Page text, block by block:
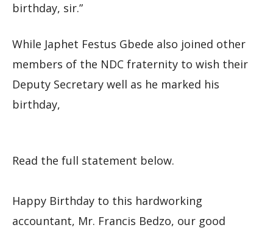
birthday, sir.”
While Japhet Festus Gbede also joined other
members of the NDC fraternity to wish their
Deputy Secretary well as he marked his
birthday,
Read the full statement below.
Happy Birthday to this hardworking
accountant, Mr. Francis Bedzo, our good